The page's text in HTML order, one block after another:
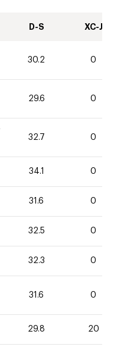
D-S XC-J
30.2 0
29.6 0
32.7 0
34.1 0
31.6 0
32.5 0
32.3 0
31.6 0
29.8 20